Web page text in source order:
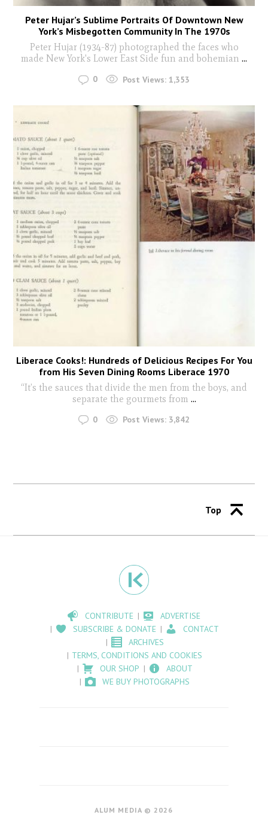
Peter Hujar’s Sublime Portraits Of Downtown New
York’s Misbegotten Community In The 1970s
Peter Hujar (1934-87) photographed the faces who
made New York's Lower East Side fun and bohemian ...
0 Post Views: 1,353
Liberace Cooks!: Hundreds of Delicious Recipes For You
from His Seven Dining Rooms Liberace 1970
“It’s the sauces that divide the men from the boys, and
separate the gourmets from ...
0 Post Views: 3,842
Top
CONTRIBUTE
ADVERTISE
SUBSCRIBE & DONATE
CONTACT
ARCHIVES
TERMS, CONDITIONS AND COOKIES
OUR SHOP
ABOUT
WE BUY PHOTOGRAPHS
ALUM MEDIA © 2026